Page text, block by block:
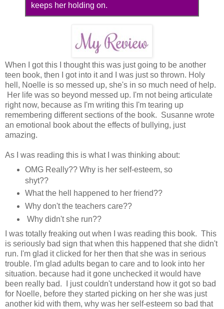
keeps her holding on.
When I got this I thought this was just going to be another
teen book, then I got into it and I was just so thrown. Holy
hell, Noelle is so messed up, she's in so much need of help.
Her life was so beyond messed up. I'm not being articulate
right now, because as I'm writing this I'm tearing up
remembering different sections of the book. Susanne wrote
an emotional book about the effects of bullying, just
amazing.
As I was reading this is what I was thinking about:
OMG Really?? Why is her self-esteem, so
shyt??
What the hell happened to her friend??
Why don't the teachers care??
Why didn't she run??
I was totally freaking out when I was reading this book. This
is seriously bad sign that when this happened that she didn't
run. I'm glad it clicked for her then that she was in serious
trouble. I'm glad adults began to care and to look into her
situation. because had it gone unchecked it would have
been really bad. I just couldn't understand how it got so bad
for Noelle, before they started picking on her she was just
another kid with them, why was her self-esteem so bad that